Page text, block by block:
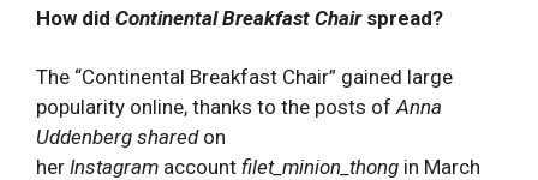
How did Continental Breakfast Chairspread?
The “Continental Breakfast Chair” gained large
popularity online, thanks to the posts of Anna
Uddenberg shared on
her Instagram account filet_minion_thong in March